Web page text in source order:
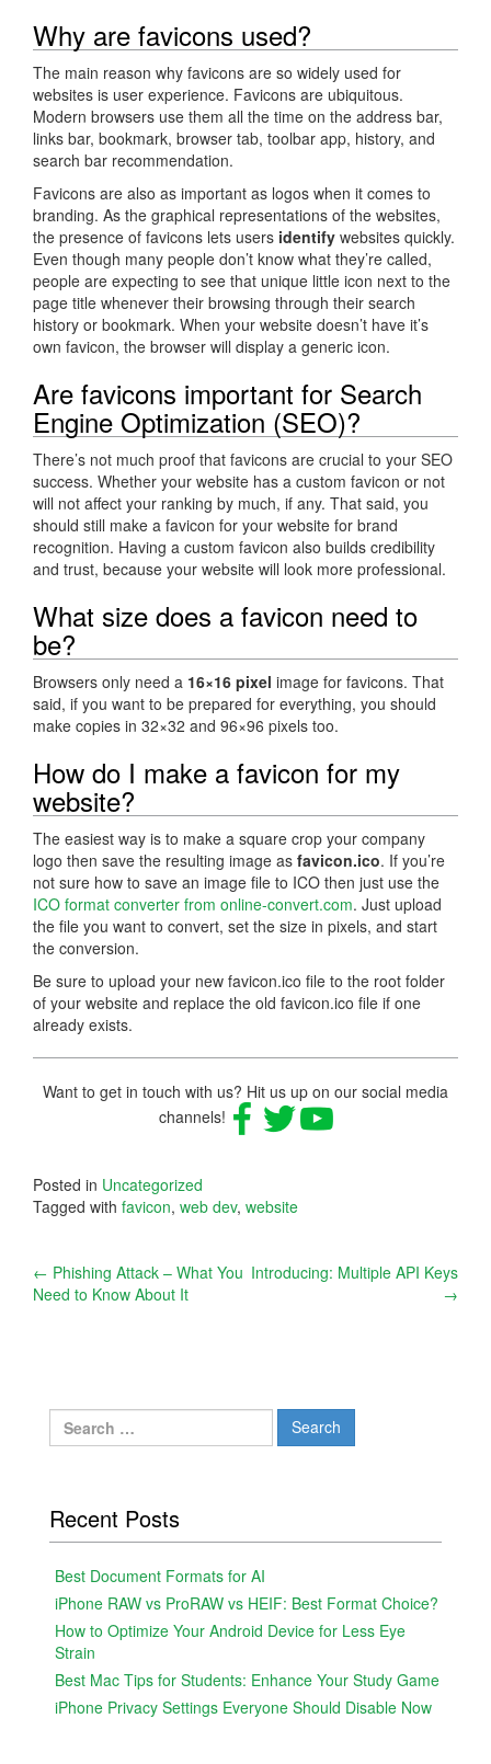
Why are favicons used?
The main reason why favicons are so widely used for
websites is user experience. Favicons are ubiquitous.
Modern browsers use them all the time on the address bar,
links bar, bookmark, browser tab, toolbar app, history, and
search bar recommendation.
Favicons are also as important as logos when it comes to
branding. As the graphical representations of the websites,
the presence of favicons lets users identify websites quickly.
Even though many people don’t know what they’re called,
people are expecting to see that unique little icon next to the
page title whenever their browsing through their search
history or bookmark. When your website doesn’t have it’s
own favicon, the browser will display a generic icon.
Are favicons important for Search
Engine Optimization (SEO)?
There’s not much proof that favicons are crucial to your SEO
success. Whether your website has a custom favicon or not
will not affect your ranking by much, if any. That said, you
should still make a favicon for your website for brand
recognition. Having a custom favicon also builds credibility
and trust, because your website will look more professional.
What size does a favicon need to
be?
Browsers only need a 16×16 pixel image for favicons. That
said, if you want to be prepared for everything, you should
make copies in 32×32 and 96×96 pixels too.
How do I make a favicon for my
website?
The easiest way is to make a square crop your company
logo then save the resulting image as favicon.ico. If you’re
not sure how to save an image file to ICO then just use the
ICO format converter from online-convert.com. Just upload
the file you want to convert, set the size in pixels, and start
the conversion.
Be sure to upload your new favicon.ico file to the root folder
of your website and replace the old favicon.ico file if one
already exists.
Want to get in touch with us? Hit us up on our social media
channels!
Posted in Uncategorized
Tagged with favicon, web dev, website
Post
navigation
← Phishing Attack – What You
Need to Know About It
Introducing: Multiple API Keys
→
Search
for:
Recent Posts
Best Document Formats for AI
iPhone RAW vs ProRAW vs HEIF: Best Format Choice?
How to Optimize Your Android Device for Less Eye
Strain
Best Mac Tips for Students: Enhance Your Study Game
iPhone Privacy Settings Everyone Should Disable Now